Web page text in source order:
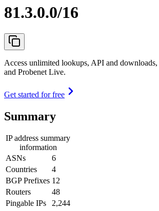
81.3.0.0/16
Access unlimited lookups, API and downloads,
and Probenet Live.
Get started for free
Summary
IP address summary
information
ASNs
6
Countries
4
BGP Prefixes 12
Routers
48
Pingable IPs
2,244